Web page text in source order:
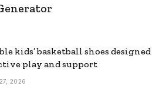
kids’ basketball shoes designed
play and support
2026